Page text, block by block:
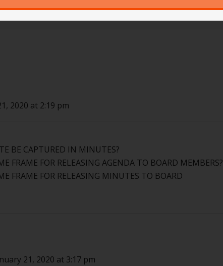
governments.
2020 at 2:19 pm
BE CAPTURED IN MINUTES?
FRAME FOR RELEASING AGENDA TO BOARD MEMBERS?
FRAME FOR RELEASING MINUTES TO BOARD
21, 2020 at 3:17 pm